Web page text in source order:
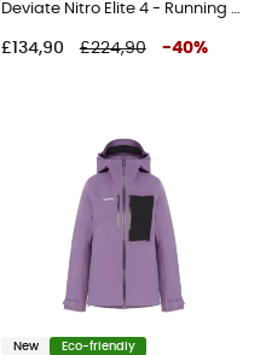
Deviate Nitro Elite 4 - Running shoes - Women's
£134,90 £224,90 -40%
New Eco-friendly